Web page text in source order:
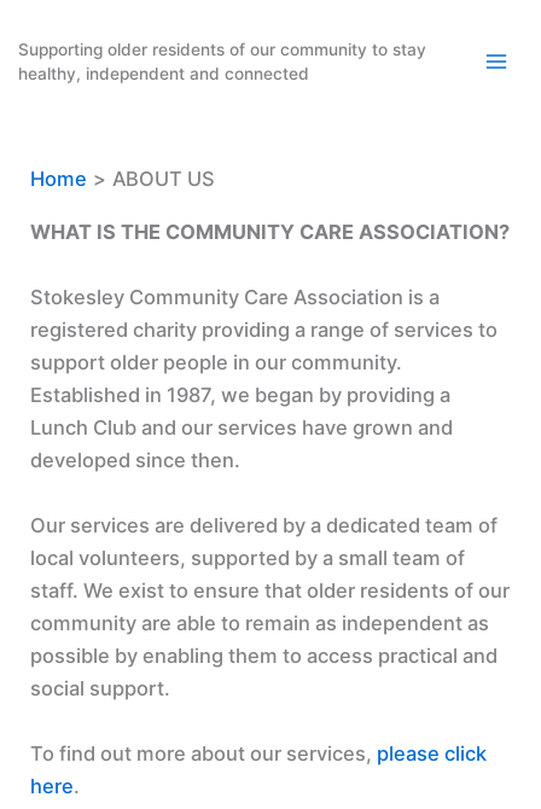
content
Supporting older residents of our community to stay
healthy, independent and connected
Home ABOUT US
WHAT IS THE COMMUNITY CARE ASSOCIATION?
Stokesley Community Care Association is a
registered charity providing a range of services to
support older people in our community.
Established in 1987, we began by providing a
Lunch Club and our services have grown and
developed since then.
Our services are delivered by a dedicated team of
local volunteers, supported by a small team of
staff. We exist to ensure that older residents of our
community are able to remain as independent as
possible by enabling them to access practical and
social support.
To find out more about our services, please click
here.